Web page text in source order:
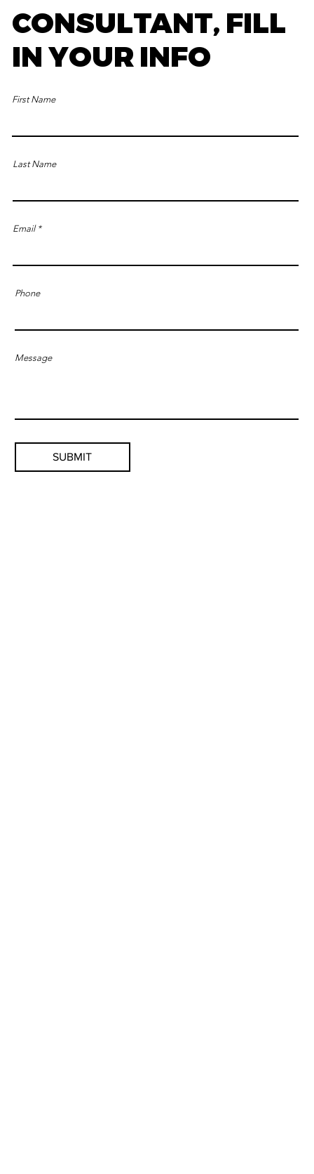
CONSULTANT, FILL
IN YOUR INFO
First Name
Last Name
Email
Phone
Message
SUBMIT